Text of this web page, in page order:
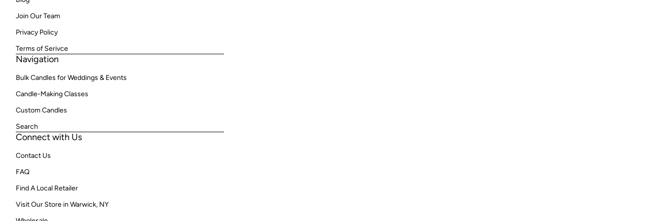
Join Our Team
Privacy Policy
Terms of Serivce
Navigation
Bulk Candles for Weddings & Events
Candle-Making Classes
Custom Candles
Search
Connect with Us
Contact Us
FAQ
Find A Local Retailer
Visit Our Store in Warwick, NY